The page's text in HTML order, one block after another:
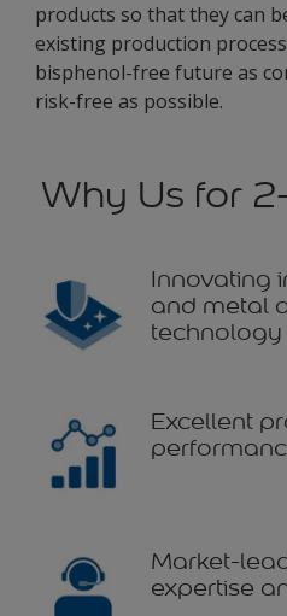
products so that they can
existing production
bisphenol-free future as
risk-free as possible.
Why Us for
Innovating
and metal
technology
Excellent
Market-
expertise